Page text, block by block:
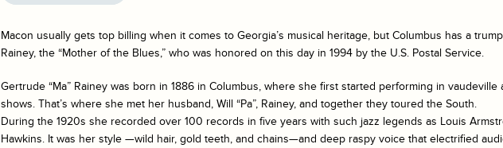
Macon usually gets top billing when it comes to Georgia’s musical heritage, but Columbus has a trump
Rainey, the “Mother of the Blues,” who was honored on this day in 1994 by the U.S. Postal Service.
Gertrude “Ma” Rainey was born in 1886 in Columbus, where she first started performing in vaudeville
shows. That’s where she met her husband, Will “Pa”, Rainey, and together they toured the South.
During the 1920s she recorded over 100 records in five years with such jazz legends as Louis
Hawkins. It was her style —wild hair, gold teeth, and chains—and deep raspy voice that electrified